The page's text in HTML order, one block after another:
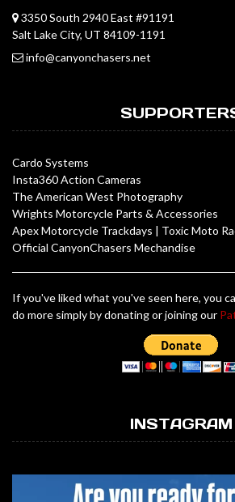
3350 South 2940 East #91191
Salt Lake City, UT 84109-1191
info@canyonchasers.net
Cardo Systems
Insta360 Action Cameras
The American West Photography
Wrights Motorcycle Parts & Accessories
Apex Motorcycle Trackdays | Toxic Moto
Official CanyonChasers Mechandise
If you've liked what you've seen here, you
do more simply by donating or joining our
INSTAGRAM